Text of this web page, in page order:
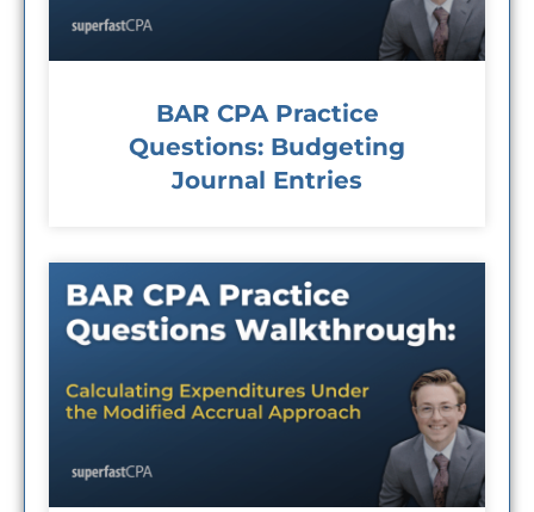
BAR CPA Practice
Questions: Budgeting
Journal Entries